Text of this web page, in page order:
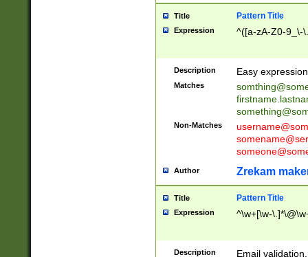
Title Pattern Title
Expression ^([a-zA-Z0-9_\-
Description Easy
Matches
Non-Matches
Author Zrekam
Title Pattern Title
Expression ^\w+[\w-
Description
Email